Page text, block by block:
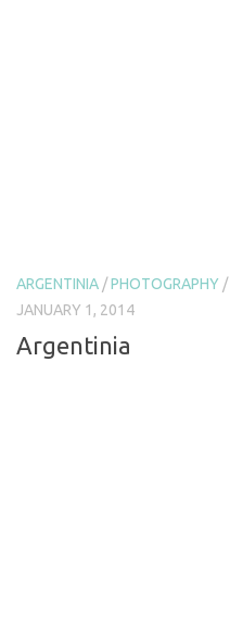
ARGENTINIA /PHOTOGRAPHY /
JANUARY 1, 2014
Argentinia